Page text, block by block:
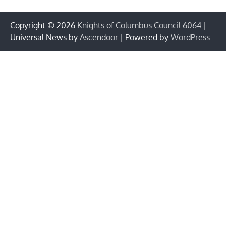
Copyright © 2026 Knights of Columbus Council 6064 |
Universal News by Ascendoor | Powered by WordPress.